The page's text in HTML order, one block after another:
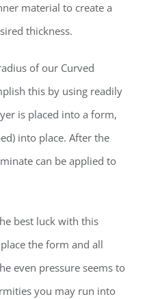
material to create a
thickness.
of our Curved
this by using readily
is placed into a form,
into place. After the
can be applied to
best luck with this
the form and all
even pressure seems to
you may run into